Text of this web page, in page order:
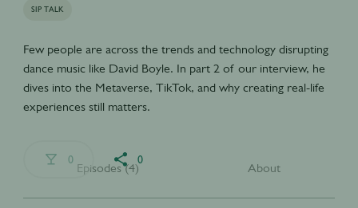
SIP TALK
Few people are across the trends and technology disrupting
dance music like David Boyle. In part 2 of our interview, he
dives into the Metaverse, TikTok, and why creating real-life
experiences still matters.
0 0
Episodes (4) About